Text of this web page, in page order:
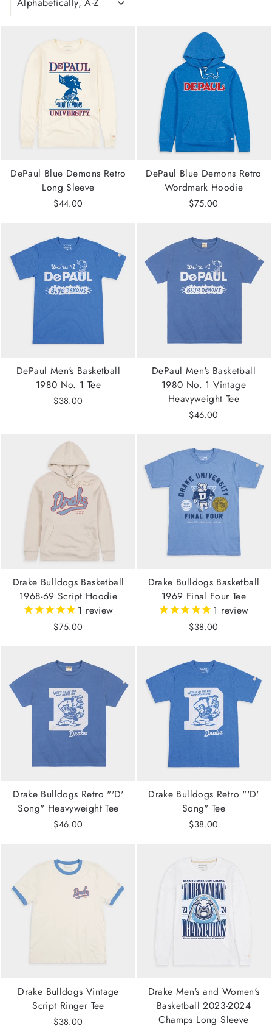
DePaul Blue Demons Retro
Long Sleeve
$44.00
DePaul Blue Demons Retro
Wordmark Hoodie
$75.00
DePaul Men's Basketball
1980 No. 1 Tee
$38.00
DePaul Men's Basketball
1980 No. 1 Vintage
Heavyweight Tee
$46.00
Drake Bulldogs Basketball
1968-69 Script Hoodie
1 review
$75.00
Drake Bulldogs Basketball
1969 Final Four Tee
1 review
$38.00
Drake Bulldogs Retro "'D'
Song" Heavyweight Tee
$46.00
Drake Bulldogs Retro "'D'
Song" Tee
$38.00
Drake Bulldogs Vintage
Script Ringer Tee
$38.00
Drake Men's and Women's
Basketball 2023-2024
Champs Long Sleeve